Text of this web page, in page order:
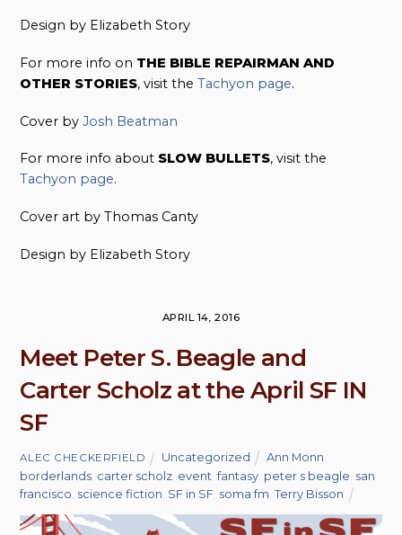
Design by Elizabeth Story
For more info on THE BIBLE REPAIRMAN AND
OTHER STORIES, visit theTachyon page.
Cover byJosh Beatman
For more info about SLOW BULLETS, visit the
Tachyon page.
Cover art by Thomas Canty
Design by Elizabeth Story
APRIL 14, 2016
Meet Peter S. Beagle and
Carter Scholz at the April SF IN
SF
ALEC CHECKERFIELD Uncategorized Ann Monn
borderlands carter scholz event ,fantasy peter s beagle san
francisco science fiction SF in SF soma fm ,Terry Bisson